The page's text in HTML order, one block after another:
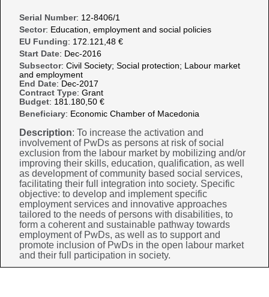
Serial Number: 12-8406/1
Sector: Education, employment and social policies
EU Funding: 172.121,48 €
Start Date: Dec-2016
Subsector: Civil Society; Social protection; Labour market
and employment
End Date: Dec-2017
Contract Type: Grant
Budget: 181.180,50 €
Beneficiary: Economic Chamber of Macedonia
Description: To increase the activation and
involvement of PwDs as persons at risk of social
exclusion from the labour market by mobilizing and/or
improving their skills, education, qualification, as well
as development of community based social services,
facilitating their full integration into society. Specific
objective: to develop and implement specific
employment services and innovative approaches
tailored to the needs of persons with disabilities, to
form a coherent and sustainable pathway towards
employment of PwDs, as well as to support and
promote inclusion of PwDs in the open labour market
and their full participation in society.